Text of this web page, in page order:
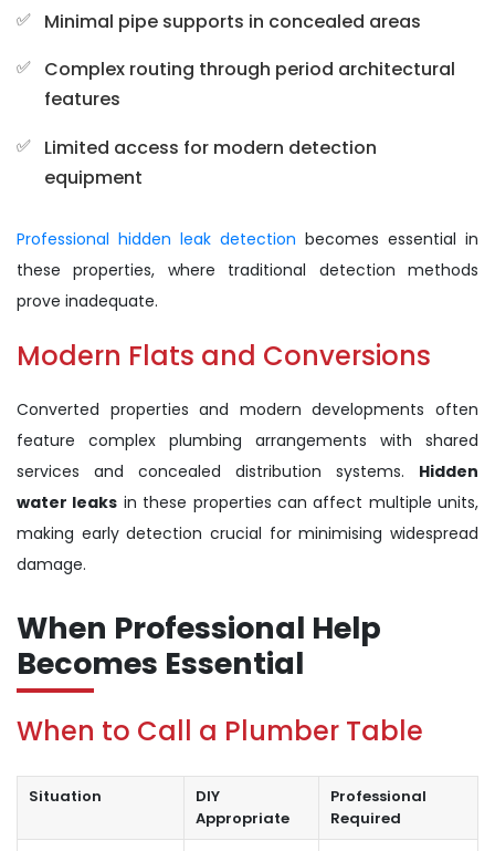
Minimal pipe supports in concealed areas
Complex routing through period architectural
features
Limited access for modern detection
equipment
Professional hidden leak detection becomes essential in
these properties, where traditional detection methods
prove inadequate.
Modern Flats and Conversions
Converted properties and modern developments often
feature complex plumbing arrangements with shared
services and concealed distribution systems. Hidden
water leaks in these properties can affect multiple units,
making early detection crucial for minimising widespread
damage.
When Professional Help
Becomes Essential
When to Call a Plumber Table
Situation
DIY
Appropriate
Professional
Required